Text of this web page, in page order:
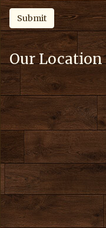
Our Location